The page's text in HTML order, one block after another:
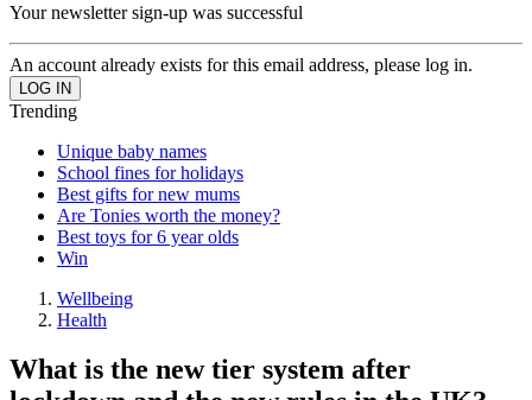
Your newsletter sign-up was successful
An account already exists for this email address, please log in.
Trending
Unique baby names
School fines for holidays
Best gifts for new mums
Are Tonies worth the money?
Best toys for 6 year olds
Win
Wellbeing
Health
What is the new tier system after